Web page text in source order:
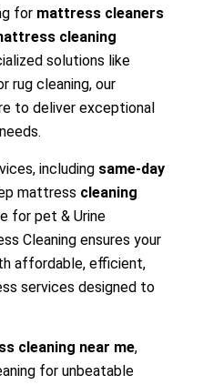
for mattress cleaners
cleaning
solutions like
rug cleaning, our
to deliver exceptional
including same-day
mattress cleaning
for pet & Urine
Cleaning ensures your
affordable, efficient,
services designed to
cleaning near me,
for unbeatable